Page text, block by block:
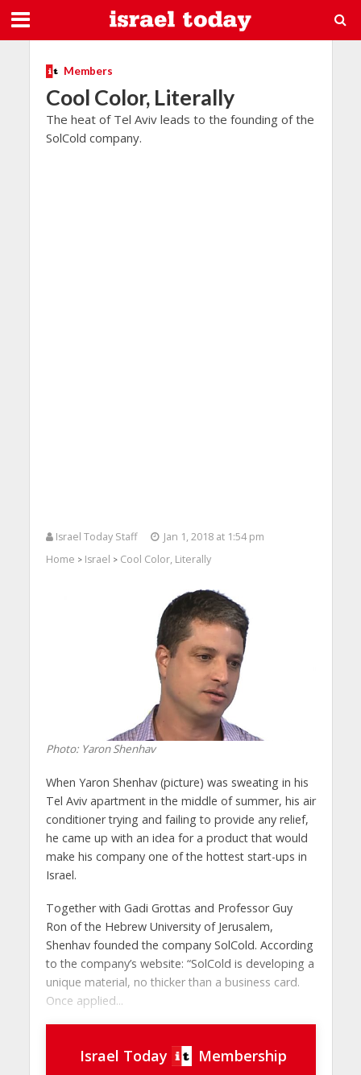
Members
Cool Color, Literally
The heat of Tel Aviv leads to the founding of the
SolCold company.
Israel Today Staff
Jan 1, 2018 at 1:54 pm
Home > Israel > Cool Color, Literally
Photo: Yaron Shenhav
When Yaron Shenhav (picture) was sweating in his
Tel Aviv apartment in the middle of summer, his air
conditioner trying and failing to provide any relief,
he came up with an idea for a product that would
make his company one of the hottest start-ups in
Israel.
Together with Gadi Grottas and Professor Guy
Ron of the Hebrew University of Jerusalem,
Shenhav founded the company SolCold. According
to the company’s website: “SolCold is developing a
unique material, no thicker than a business card.
Once applied...
Israel Today Membership